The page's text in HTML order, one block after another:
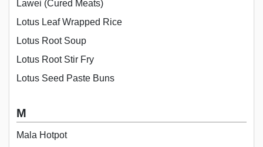
Lawei (Cured Meats)
Lotus Leaf Wrapped Rice
Lotus Root Soup
Lotus Root Stir Fry
Lotus Seed Paste Buns
M
Mala Hotpot